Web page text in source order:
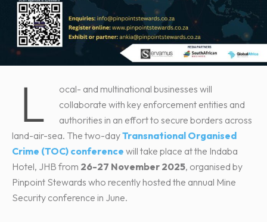
L
ocal- and multinational businesses will
collaborate with key enforcement entities and
authorities in an effort to secure borders across
land-air-sea. The two-dayTransnational Organised
Crime (TOC) conference will take place at the Indaba
Hotel, JHB from 26-27 November 2025, organised by
Pinpoint Stewards who recently hosted the annual Mine
Security conference in June.